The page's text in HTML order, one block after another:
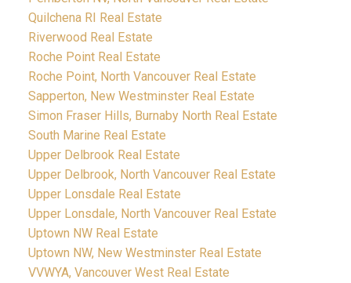
Quilchena RI Real Estate
Riverwood Real Estate
Roche Point Real Estate
Roche Point, North Vancouver Real Estate
Sapperton, New Westminster Real Estate
Simon Fraser Hills, Burnaby North Real Estate
South Marine Real Estate
Upper Delbrook Real Estate
Upper Delbrook, North Vancouver Real Estate
Upper Lonsdale Real Estate
Upper Lonsdale, North Vancouver Real Estate
Uptown NW Real Estate
Uptown NW, New Westminster Real Estate
VVWYA, Vancouver West Real Estate